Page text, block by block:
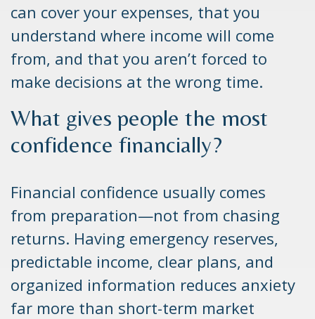
can cover your expenses, that you
understand where income will come
from, and that you aren’t forced to
make decisions at the wrong time.
What gives people the most
confidence financially?
Financial confidence usually comes
from preparation—not from chasing
returns. Having emergency reserves,
predictable income, clear plans, and
organized information reduces anxiety
far more than short-term market